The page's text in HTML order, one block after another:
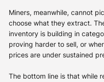
Miners, meanwhile, cannot
choose what they extract.
inventory is building in
proving harder to sell, or
prices are under sustained
The bottom line is that while